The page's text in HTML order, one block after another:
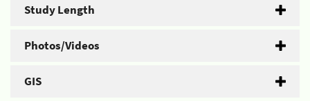
Study Length
Photos/Videos
GIS